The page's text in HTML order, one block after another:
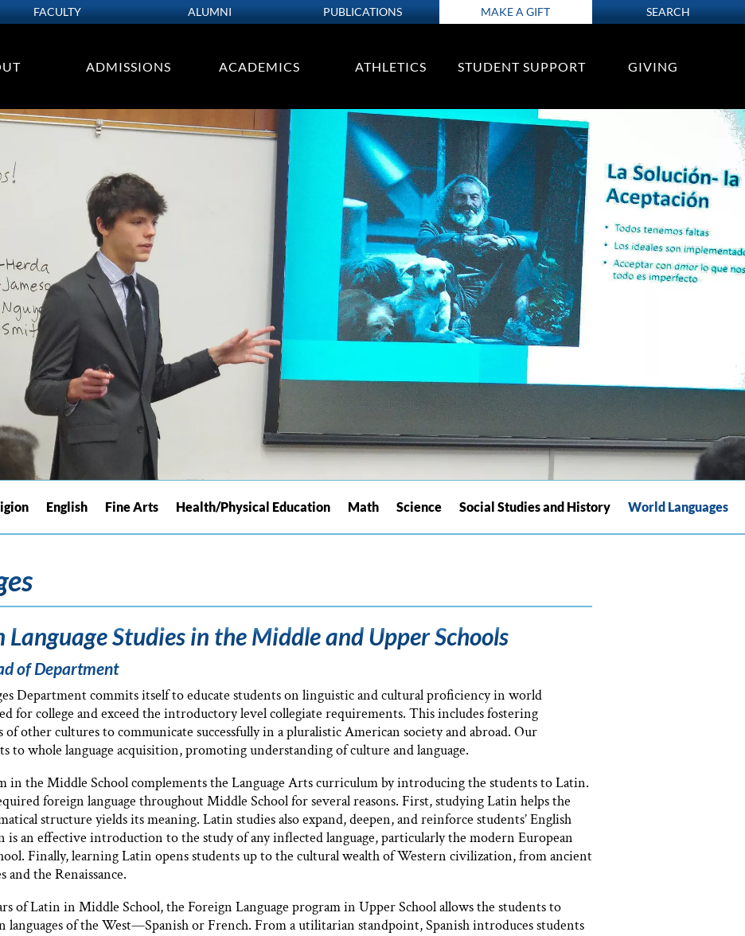
FACULTY ALUMNI PUBLICATIONS MAKE A GIFT SEARCH
ADMISSIONS ACADEMICS ATHLETICS STUDENT SUPPORT GIVING
English Fine Arts Health/Physical Education Math Science Social Studies and History World Languages
Studies in the Middle and Upper Schools
of Department
Department commits itself to educate students on linguistic and cultural proficiency in world
for college and exceed the introductory level collegiate requirements. This includes fostering
other cultures to communicate successfully in a pluralistic American society and abroad. Our
to whole language acquisition, promoting understanding of culture and language.
in the Middle School complements the Language Arts curriculum by introducing the students to Latin.
foreign language throughout Middle School for several reasons. First, studying Latin helps the
structure yields its meaning. Latin studies also expand, deepen, and reinforce students’ English
is an effective introduction to the study of any inflected language, particularly the modern European
Finally, learning Latin opens students up to the cultural wealth of Western civilization, from ancient
the Renaissance.
of Latin in Middle School, the Foreign Language program in Upper School allows the students to
of the West—Spanish or French. From a utilitarian standpoint, Spanish introduces students